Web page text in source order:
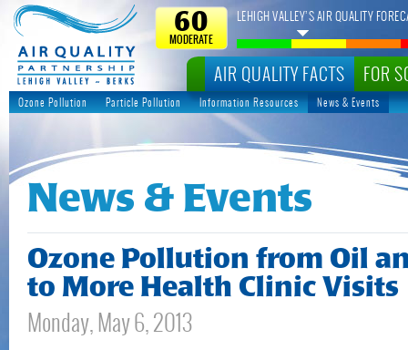
AIR QUALITY FACTS FOR
60
MODERATE
LEHIGH VALLEY’S AIR QUALITY
Ozone Pollution Particle Pollution Information Resources News & Events
News & Events
Ozone Pollution from Oil
to More Health Clinic Visits
Monday, May 6, 2013